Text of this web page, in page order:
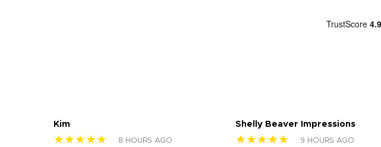
Kim
★★★★★ 8 HOURS AGO
Shelly Beaver Impressions
★★★★★ 9 HOURS AGO